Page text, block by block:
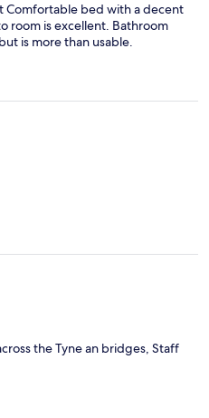
Comfortable bed with a decent
room is excellent. Bathroom
is more than usable.
the Tyne an bridges, Staff